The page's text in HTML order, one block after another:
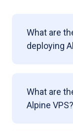
What are
deploying
What are
Alpine VPS?